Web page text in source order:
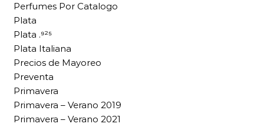
Perfumes Por Catalogo
Plata
Plata .⁹²⁵
Plata Italiana
Precios de Mayoreo
Preventa
Primavera
Primavera – Verano 2019
Primavera – Verano 2021